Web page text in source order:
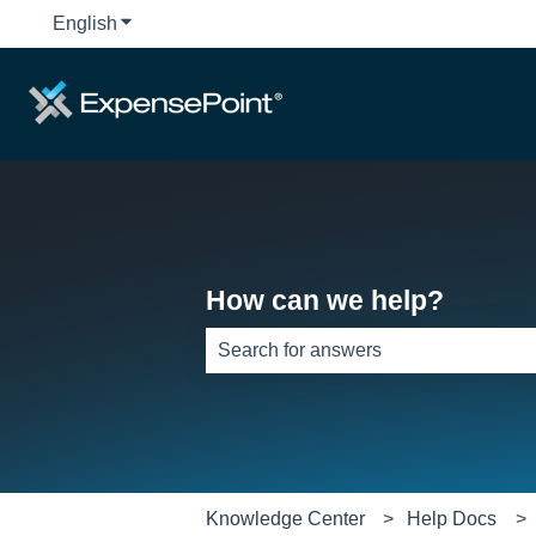
English Show submenu for translations
How can we help?
Knowledge Center Help Docs